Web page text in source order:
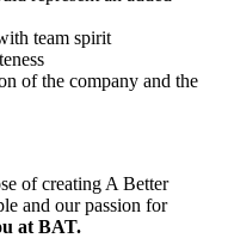
team spirit
of the company and the
of creating A Better
and our passion for
at BAT.